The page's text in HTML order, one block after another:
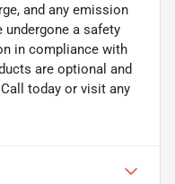
and any emission
undergone a safety
in compliance with
are optional and
today or visit any